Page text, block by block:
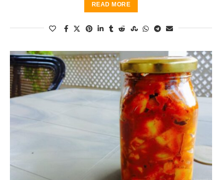
READ MORE